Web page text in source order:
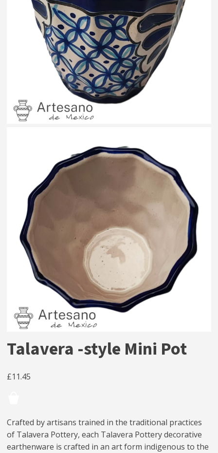
Talavera -style Mini Pot
£11.45
Crafted by artisans trained in the traditional practices
of Talavera Pottery, each Talavera Pottery decorative
earthenware is crafted in an art form indigenous to the